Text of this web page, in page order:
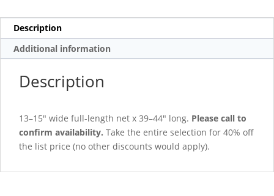
Description
Additional information
Description
13–15″ wide full-length net x 39–44″ long. Please call to
confirm availability. Take the entire selection for 40% off
the list price (no other discounts would apply).